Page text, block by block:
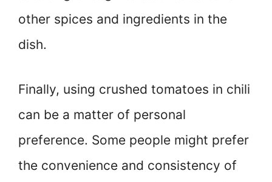
other spices and ingredients in the
dish.
Finally, using crushed tomatoes in chili
can be a matter of personal
preference. Some people might prefer
the convenience and consistency of